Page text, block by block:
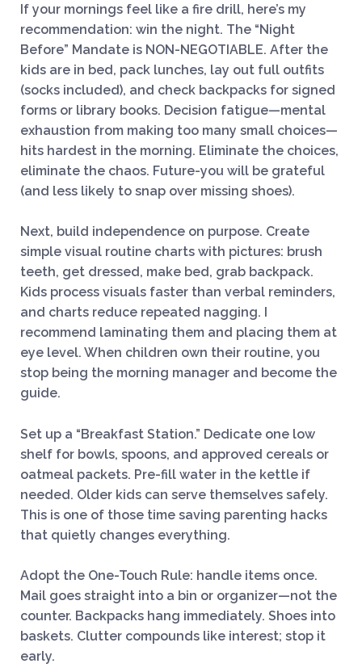
If your mornings feel like a fire drill, here’s my
recommendation: win the night. The “Night
Before” Mandate is NON-NEGOTIABLE. After the
kids are in bed, pack lunches, lay out full outfits
(socks included), and check backpacks for signed
forms or library books. Decision fatigue—mental
exhaustion from making too many small choices—
hits hardest in the morning. Eliminate the choices,
eliminate the chaos. Future-you will be grateful
(and less likely to snap over missing shoes).
Next, build independence on purpose. Create
simple visual routine charts with pictures: brush
teeth, get dressed, make bed, grab backpack.
Kids process visuals faster than verbal reminders,
and charts reduce repeated nagging. I
recommend laminating them and placing them at
eye level. When children own their routine, you
stop being the morning manager and become the
guide.
Set up a “Breakfast Station.” Dedicate one low
shelf for bowls, spoons, and approved cereals or
oatmeal packets. Pre-fill water in the kettle if
needed. Older kids can serve themselves safely.
This is one of those time saving parenting hacks
that quietly changes everything.
Adopt the One-Touch Rule: handle items once.
Mail goes straight into a bin or organizer—not the
counter. Backpacks hang immediately. Shoes into
baskets. Clutter compounds like interest; stop it
early.